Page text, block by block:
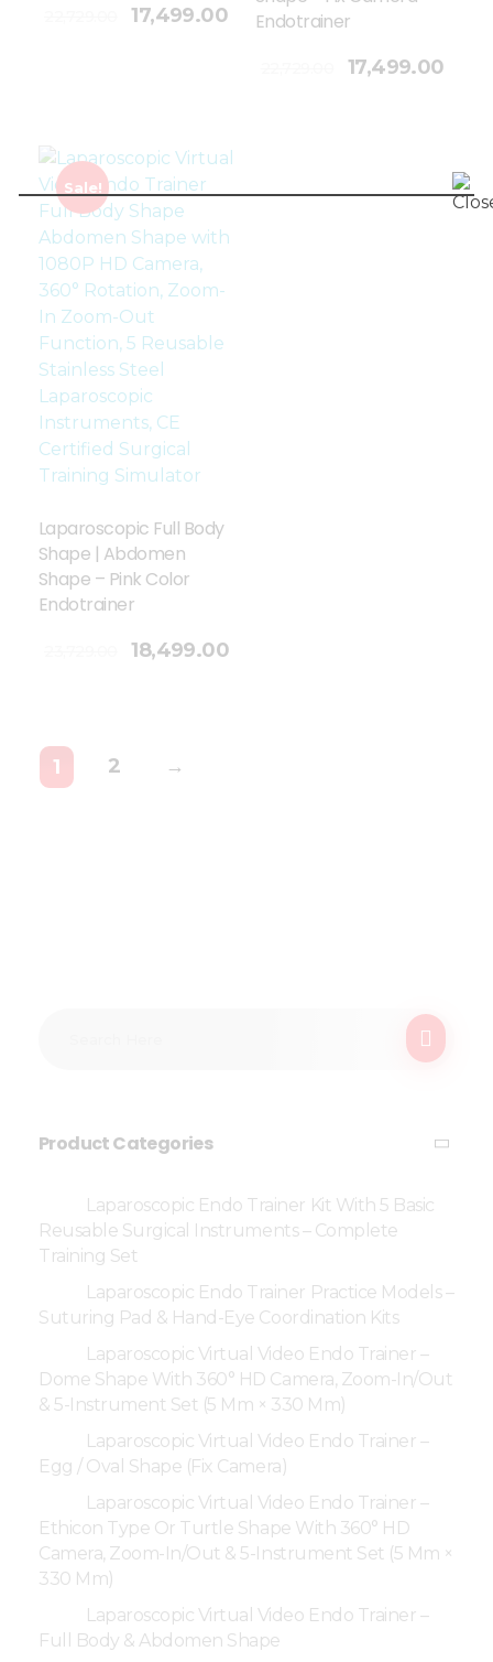
17,499.00
Endotrainer
17,499.00
Sale!
Laparoscopic Full Body
Shape | Abdomen
Shape – Pink Color
Endotrainer
18,499.00
1 2 →
Product Categories
Laparoscopic Endo Trainer Kit With 5 Basic
Reusable Surgical Instruments – Complete
Training Set
Laparoscopic Endo Trainer Practice Models –
Suturing Pad & Hand-Eye Coordination Kits
Laparoscopic Virtual Video Endo Trainer –
Dome Shape With 360° HD Camera, Zoom-In/Out
& 5-Instrument Set (5 Mm × 330 Mm)
Laparoscopic Virtual Video Endo Trainer –
Egg / Oval Shape (Fix Camera)
Laparoscopic Virtual Video Endo Trainer –
Ethicon Type Or Turtle Shape With 360° HD
Camera, Zoom-In/Out & 5-Instrument Set (5 Mm ×
330 Mm)
Laparoscopic Virtual Video Endo Trainer –
Full Body & Abdomen Shape